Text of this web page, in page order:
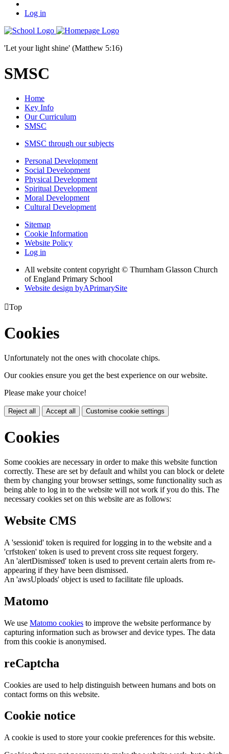
Log in
'Let your light shine' (Matthew 5:16)
SMSC
Home
Key Info
Our Curriculum
SMSC
SMSC through our subjects
Personal Development
Social Development
Physical Development
Spiritual Development
Moral Development
Cultural Development
Sitemap
Cookie Information
Website Policy
Log in
All website content copyright © Thurnham Glasson Church
of England Primary School
Website design byAPrimarySite
Top
Cookies
Unfortunately not the ones with chocolate chips.
Our cookies ensure you get the best experience on our website.
Please make your choice!
Reject all Accept all Customise cookie settings
Cookies
Some cookies are necessary in order to make this website function
correctly. These are set by default and whilst you can block or delete
them by changing your browser settings, some functionality such as
being able to log in to the website will not work if you do this. The
necessary cookies set on this website are as follows:
Website CMS
A 'sessionid' token is required for logging in to the website and a
'crfstoken' token is used to prevent cross site request forgery.
An 'alertDismissed' token is used to prevent certain alerts from re-
appearing if they have been dismissed.
An 'awsUploads' object is used to facilitate file uploads.
Matomo
We use Matomo cookies to improve the website performance by
capturing information such as browser and device types. The data
from this cookie is anonymised.
reCaptcha
Cookies are used to help distinguish between humans and bots on
contact forms on this website.
Cookie notice
A cookie is used to store your cookie preferences for this website.